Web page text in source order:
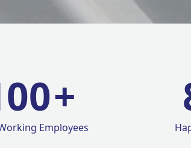
+
Employees